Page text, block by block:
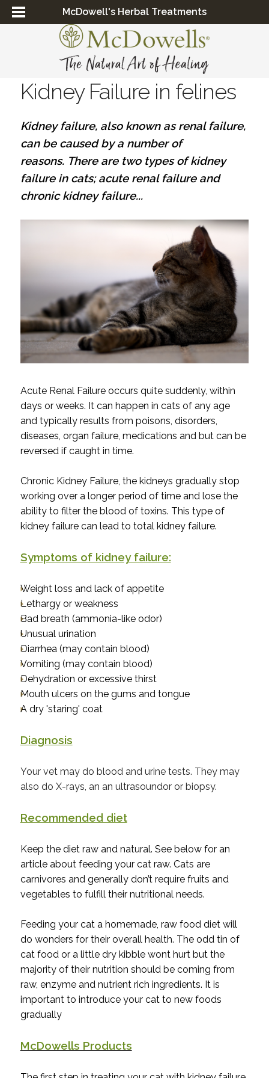
McDowell's Herbal Treatments
Kidney Failure in felines
Kidney failure, also known as renal failure,
can be caused by a number of
reasons. There are two types of kidney
failure in cats; acute renal failure and
chronic kidney failure...
Acute Renal Failure occurs quite suddenly, within
days or weeks. It can happen in cats of any age
and typically results from poisons, disorders,
diseases, organ failure, medications and but can be
reversed if caught in time.
Chronic Kidney Failure, the kidneys gradually stop
working over a longer period of time and lose the
ability to filter the blood of toxins. This type of
kidney failure can lead to total kidney failure.
Symptoms of kidney failure:
Weight loss and lack of appetite
Lethargy or weakness
Bad breath (ammonia-like odor)
Unusual urination
Diarrhea (may contain blood)
Vomiting (may contain blood)
Dehydration or excessive thirst
Mouth ulcers on the gums and tongue
A dry 'staring' coat
Diagnosis
Your vet may do blood and urine tests. They may
also do X-rays, an an ultrasoundor or biopsy.
Recommended diet
Keep the diet raw and natural. See below for an
article about feeding your cat raw. Cats are
carnivores and generally don’t require fruits and
vegetables to fulfill their nutritional needs.
Feeding your cat a homemade, raw food diet will
do wonders for their overall health. The odd tin of
cat food or a little dry kibble wont hurt but the
majority of their nutrition should be coming from
raw, enzyme and nutrient rich ingredients. It is
important to introduce your cat to new foods
gradually
McDowells Products